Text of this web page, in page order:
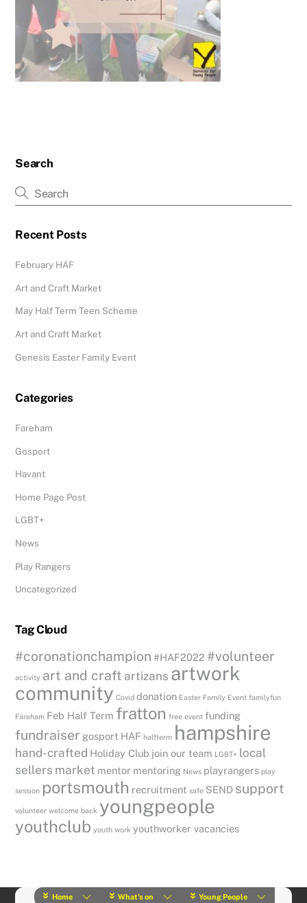
Search
Recent Posts
February HAF
Art and Craft Market
May Half Term Teen Scheme
Art and Craft Market
Genesis Easter Family Event
Categories
Fareham
Gosport
Havant
Home Page Post
LGBT+
News
Play Rangers
Uncategorized
Tag Cloud
#coronationchampion #HAF2022 #volunteer
activity art and craft artizans artwork
community Covid donation Easter Family Event familyfun
Fareham Feb Half Term fratton free event funding
fundraiser gosport HAF halfterm hampshire
hand-crafted Holiday Club join our team LGBT+ local
sellers market mentor mentoring News playrangers play
session portsmouth recruitment safe SEND support
volunteer welcome back youngpeople
youthclub youth work youthworker vacancies
Home What’s on Young People